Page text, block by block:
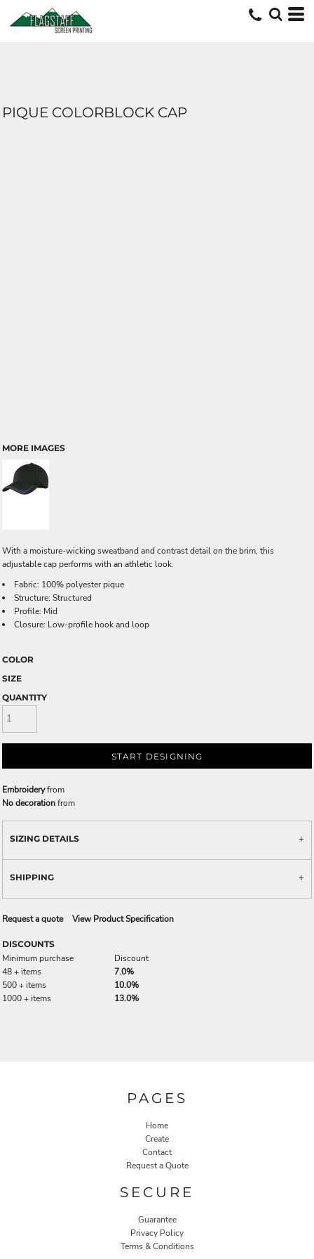
PIQUE COLORBLOCK CAP
MORE IMAGES
With a moisture-wicking sweatband and contrast detail on the brim, this
adjustable cap performs with an athletic look.
Fabric: 100% polyester pique
Structure: Structured
Profile: Mid
Closure: Low-profile hook and loop
COLOR
SIZE
QUANTITY
START DESIGNING
Embroideryfrom
No decorationfrom
SIZING DETAILS
SHIPPING
Request a quote View Product Specification
DISCOUNTS
Minimum purchase
Discount
48 + items
7.0%
500 + items
10.0%
1000 + items
13.0%
PAGES
Home
Create
Contact
Request a Quote
SECURE
Guarantee
Privacy Policy
Terms & Conditions